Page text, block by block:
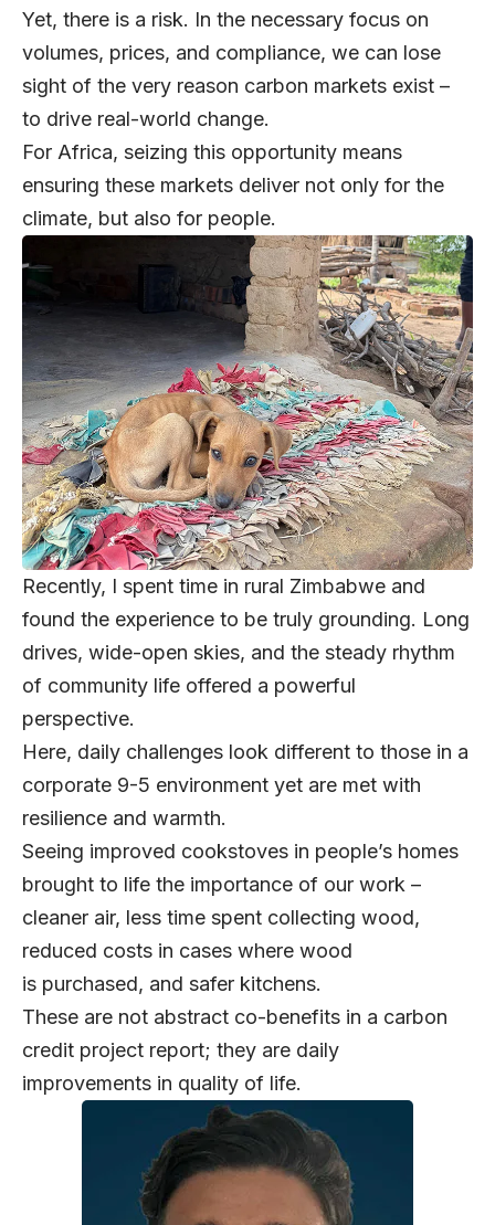
Yet, there is a risk. In the necessary focus on
volumes, prices, and compliance, we can lose
sight of the very reason carbon markets exist –
to drive real-world change.
For Africa, seizing this opportunity means
ensuring these markets deliver not only for the
climate, but also for people.
Recently, I spent time in rural Zimbabwe and
found the experience to be truly grounding. Long
drives, wide-open skies, and the steady rhythm
of community life offered a powerful
perspective.
Here, daily challenges look different to those in a
corporate 9-5 environment yet are met with
resilience and warmth.
Seeing improved cookstoves in people’s homes
brought to life the importance of our work –
cleaner air, less time spent collecting wood,
reduced costs in cases where wood
is purchased, and safer kitchens.
These are not abstract co-benefits in a carbon
credit project report; they are daily
improvements in quality of life.